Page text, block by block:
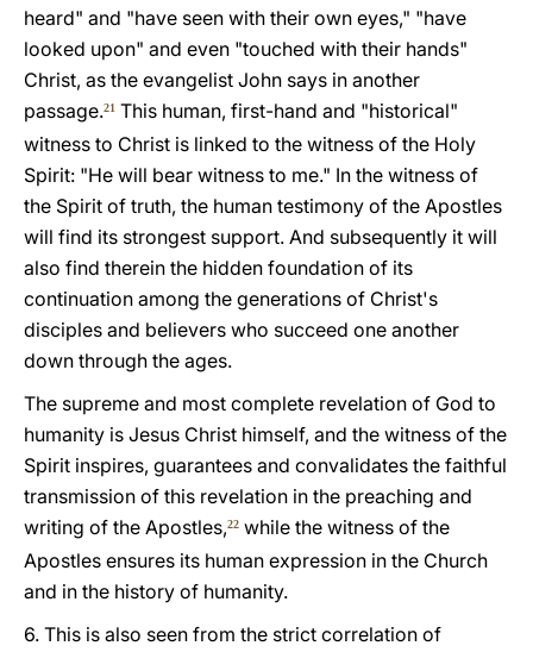
heard" and "have seen with their own eyes," "have
looked upon" and even "touched with their hands"
Christ, as the evangelist John says in another
passage.21 This human, first-hand and "historical"
witness to Christ is linked to the witness of the Holy
Spirit: "He will bear witness to me." In the witness of
the Spirit of truth, the human testimony of the Apostles
will find its strongest support. And subsequently it will
also find therein the hidden foundation of its
continuation among the generations of Christ's
disciples and believers who succeed one another
down through the ages.
The supreme and most complete revelation of God to
humanity is Jesus Christ himself, and the witness of the
Spirit inspires, guarantees and convalidates the faithful
transmission of this revelation in the preaching and
writing of the Apostles,22 while the witness of the
Apostles ensures its human expression in the Church
and in the history of humanity.
6. This is also seen from the strict correlation of